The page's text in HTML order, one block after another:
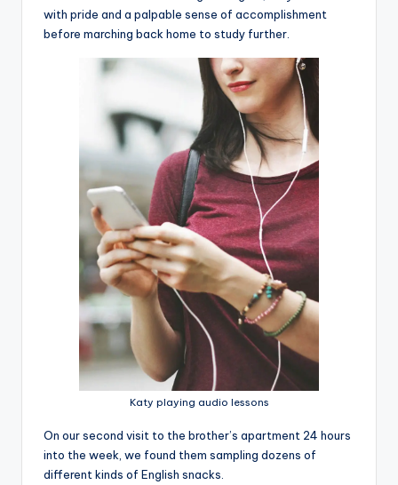
with pride and a palpable sense of accomplishment
before marching back home to study further.
Katy playing audio lessons
On our second visit to the brother’s apartment 24 hours
into the week, we found them sampling dozens of
different kinds of English snacks.